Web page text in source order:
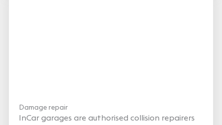
Damage repair
InCar garages are authorised collision repairers